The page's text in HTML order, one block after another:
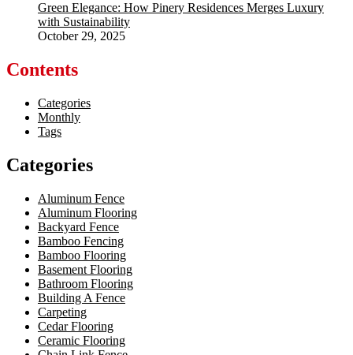
Green Elegance: How Pinery Residences Merges Luxury
with Sustainability
October 29, 2025
Contents
Categories
Monthly
Tags
Categories
Aluminum Fence
Aluminum Flooring
Backyard Fence
Bamboo Fencing
Bamboo Flooring
Basement Flooring
Bathroom Flooring
Building A Fence
Carpeting
Cedar Flooring
Ceramic Flooring